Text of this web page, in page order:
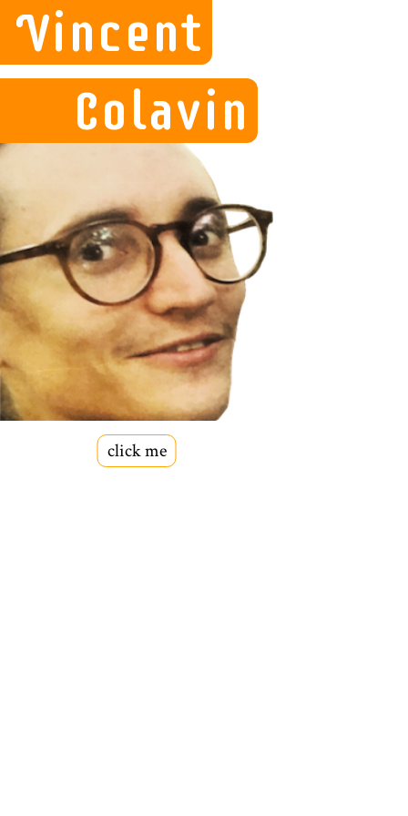
Vincent
Colavin
click me